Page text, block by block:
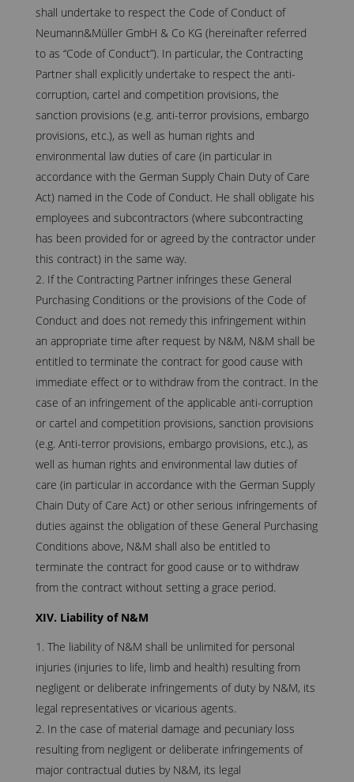
shall undertake to respect the Code of Conduct of
Neumann&Müller GmbH & Co KG (hereinafter referred
to as “Code of Conduct”). In particular, the Contracting
Partner shall explicitly undertake to respect the anti-
corruption, cartel and competition provisions, the
sanction provisions (e.g. anti-terror provisions, embargo
provisions, etc.), as well as human rights and
environmental law duties of care (in particular in
accordance with the German Supply Chain Duty of Care
Act) named in the Code of Conduct. He shall obligate his
employees and subcontractors (where subcontracting
has been provided for or agreed by the contractor under
this contract) in the same way.
If the Contracting Partner infringes these General
Purchasing Conditions or the provisions of the Code of
Conduct and does not remedy this infringement within
an appropriate time after request by N&M, N&M shall be
entitled to terminate the contract for good cause with
immediate effect or to withdraw from the contract. In the
case of an infringement of the applicable anti-corruption
or cartel and competition provisions, sanction provisions
(e.g. Anti-terror provisions, embargo provisions, etc.), as
well as human rights and environmental law duties of
care (in particular in accordance with the German Supply
Chain Duty of Care Act) or other serious infringements of
duties against the obligation of these General Purchasing
Conditions above, N&M shall also be entitled to
terminate the contract for good cause or to withdraw
from the contract without setting a grace period.
XIV. Liability of N&M
The liability of N&M shall be unlimited for personal
injuries (injuries to life, limb and health) resulting from
negligent or deliberate infringements of duty by N&M, its
legal representatives or vicarious agents.
In the case of material damage and pecuniary loss
resulting from negligent or deliberate infringements of
major contractual duties by N&M, its legal